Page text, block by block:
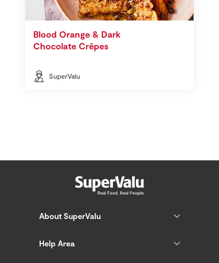
Blood Orange & Dark
Chocolate Crêpes
SuperValu
About SuperValu
Help Area